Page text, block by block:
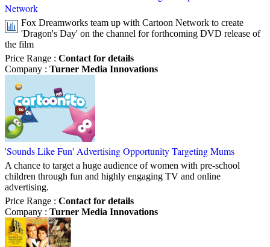
Network
Fox Dreamworks team up with Cartoon Network to create
'Dragon's Day' on the channel for forthcoming DVD release of
the film
Price Range : Contact for details
Company : Turner Media Innovations
'Sounds Like Fun' Advertising Opportunity Targeting Mums
A chance to target a huge audience of women with pre-school
children through fun and highly engaging TV and online
advertising.
Price Range : Contact for details
Company : Turner Media Innovations